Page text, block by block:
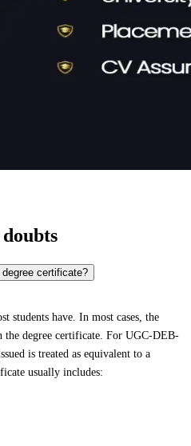
doubts
degree certificate?
students have. In most cases, the
the degree certificate. For UGC-DEB-
is treated as equivalent to a
usually includes: